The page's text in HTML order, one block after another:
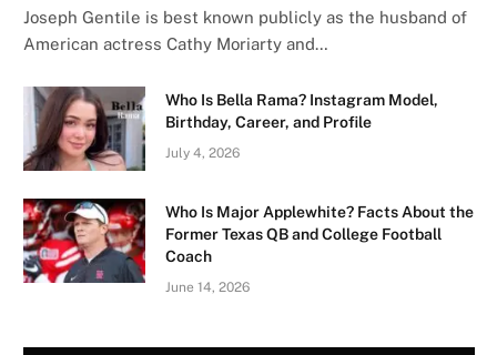
Joseph Gentile is best known publicly as the husband of
American actress Cathy Moriarty and…
Who Is Bella Rama? Instagram Model,
Birthday, Career, and Profile
July 4, 2026
Who Is Major Applewhite? Facts About the
Former Texas QB and College Football
Coach
June 14, 2026